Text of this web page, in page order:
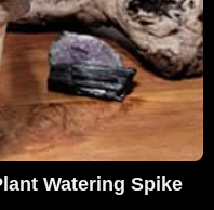
Watering Spike